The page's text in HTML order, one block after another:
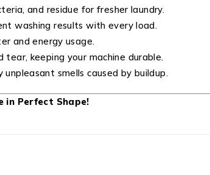
and residue for fresher laundry.
washing results with every load.
and energy usage.
tear, keeping your machine durable.
unpleasant smells caused by buildup.
in Perfect Shape!